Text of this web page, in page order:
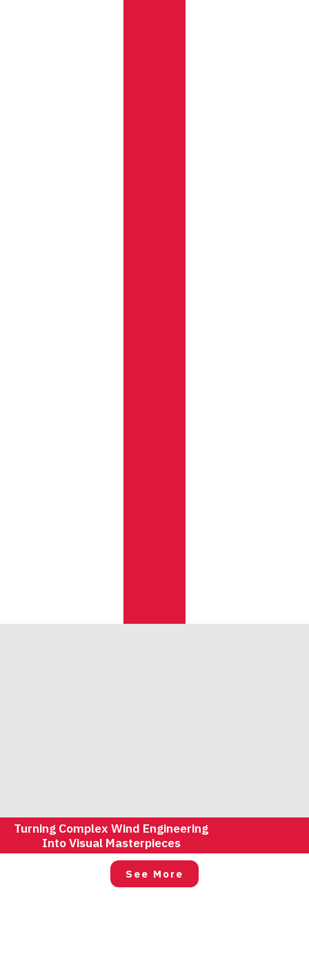
Turning Complex Wind Engineering
Into Visual Masterpieces
See More